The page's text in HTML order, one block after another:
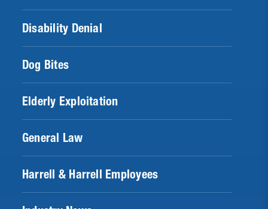
Disability Denial
Dog Bites
Elderly Exploitation
General Law
Harrell & Harrell Employees